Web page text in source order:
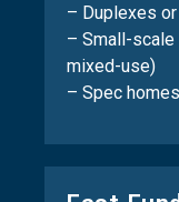
– Duplexes
– Small-
mixed-use)
– Spec